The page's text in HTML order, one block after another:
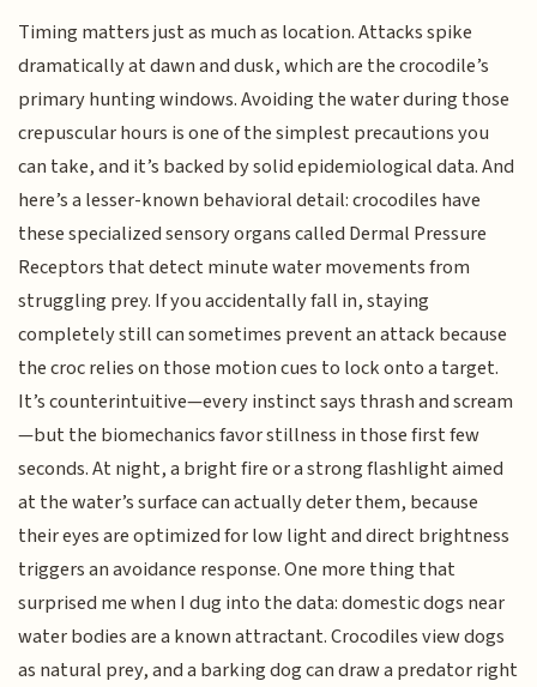
Timing matters just as much as location. Attacks spike
dramatically at dawn and dusk, which are the crocodile’s
primary hunting windows. Avoiding the water during those
crepuscular hours is one of the simplest precautions you
can take, and it’s backed by solid epidemiological data. And
here’s a lesser-known behavioral detail: crocodiles have
these specialized sensory organs called Dermal Pressure
Receptors that detect minute water movements from
struggling prey. If you accidentally fall in, staying
completely still can sometimes prevent an attack because
the croc relies on those motion cues to lock onto a target.
It’s counterintuitive—every instinct says thrash and scream
—but the biomechanics favor stillness in those first few
seconds. At night, a bright fire or a strong flashlight aimed
at the water’s surface can actually deter them, because
their eyes are optimized for low light and direct brightness
triggers an avoidance response. One more thing that
surprised me when I dug into the data: domestic dogs near
water bodies are a known attractant. Crocodiles view dogs
as natural prey, and a barking dog can draw a predator right